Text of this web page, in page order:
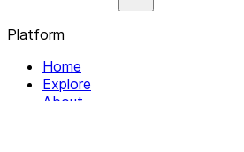
Platform
Home
Explore
About